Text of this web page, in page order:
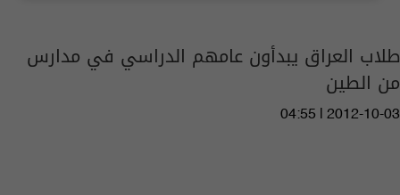
طلاب العراق يبدأون عامهم الدراسي في مدارس
من الطين
04:55 | 2012-10-03